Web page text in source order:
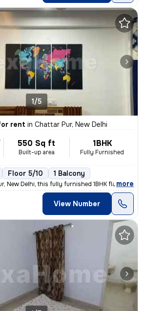
1/5
rent in Chattar Pur, New Delhi
550 Sq ft
Built-up area
1BHK
Fully Furnished
Floor 5/10 1 Balcony
New Delhi, this fully furnished 1BHK flat on t
, more
View Number